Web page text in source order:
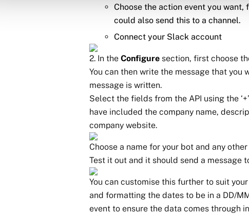
Choose the action event you
could also send this to a channel.
Connect your Slack account
2. In the Configure section, first choose
You can then write the message that
message is written.
Select the fields from the API using the
have included the company name,
company website.
Choose a name for your bot and any
Test it out and it should send a message
You can customise this further to suit
and formatting the dates to be in a DD/
event to ensure the data comes through